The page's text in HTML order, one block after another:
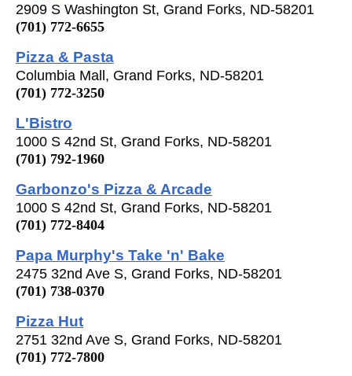
2909 S Washington St, Grand Forks, ND-58201
(701) 772-6655
Pizza & Pasta
Columbia Mall, Grand Forks, ND-58201
(701) 772-3250
L'Bistro
1000 S 42nd St, Grand Forks, ND-58201
(701) 792-1960
Garbonzo's Pizza & Arcade
1000 S 42nd St, Grand Forks, ND-58201
(701) 772-8404
Papa Murphy's Take 'n' Bake
2475 32nd Ave S, Grand Forks, ND-58201
(701) 738-0370
Pizza Hut
2751 32nd Ave S, Grand Forks, ND-58201
(701) 772-7800